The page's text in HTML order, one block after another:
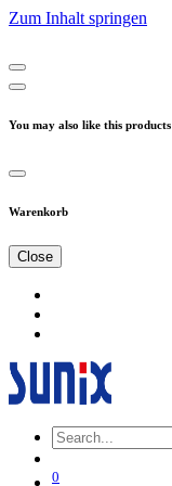
Zum Inhalt springen
You may also like this products
Warenkorb
Close
0